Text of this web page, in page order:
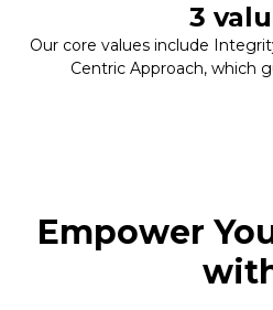
3
Our core values include
Centric Approach, which
Empower